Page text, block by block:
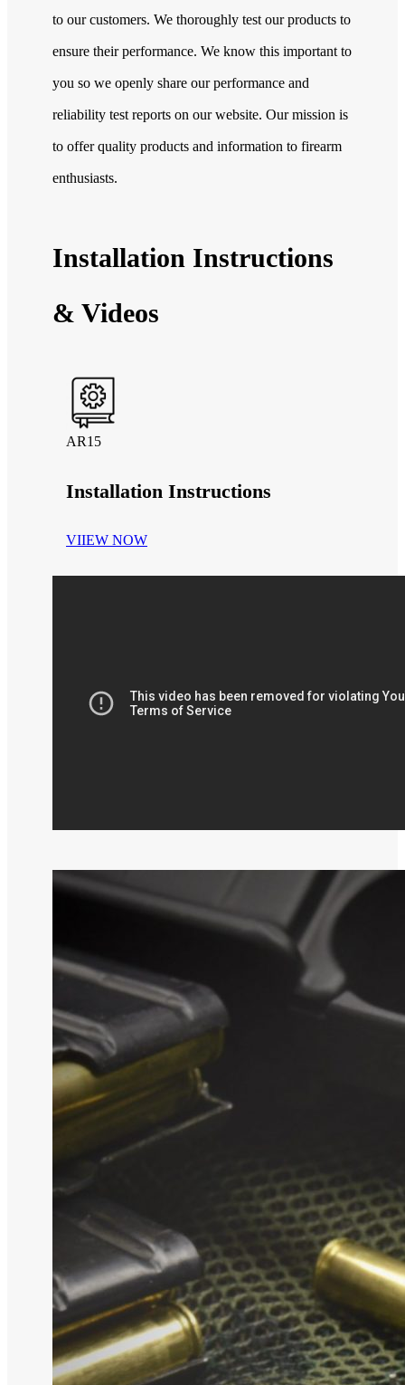
to our customers. We thoroughly test our products to
ensure their performance. We know this important to
you so we openly share our performance and
reliability test reports on our website. Our mission is
to offer quality products and information to firearm
enthusiasts.
Installation Instructions
& Videos
AR15
Installation Instructions
VIIEW NOW